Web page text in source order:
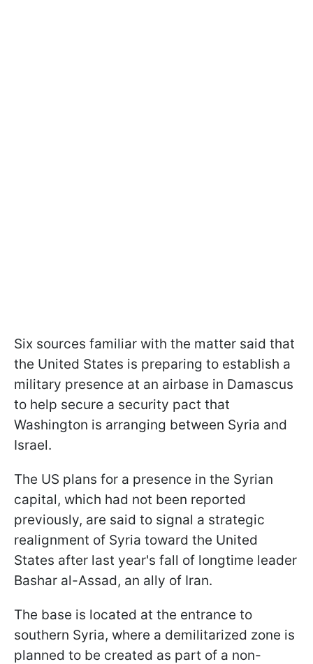
Six sources familiar with the matter said that
the United States is preparing to establish a
military presence at an airbase in Damascus
to help secure a security pact that
Washington is arranging between Syria and
Israel.
The US plans for a presence in the Syrian
capital, which had not been reported
previously, are said to signal a strategic
realignment of Syria toward the United
States after last year's fall of longtime leader
Bashar al-Assad, an ally of Iran.
The base is located at the entrance to
southern Syria, where a demilitarized zone is
planned to be created as part of a non-